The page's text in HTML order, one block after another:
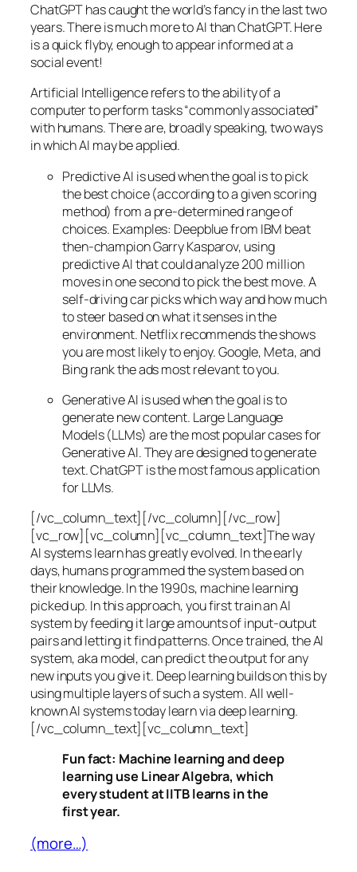
ChatGPT has caught the world’s fancy in the last two
years. There is much more to AI than ChatGPT. Here
is a quick flyby, enough to appear informed at a
social event!
Artificial Intelligence refers to the ability of a
computer to perform tasks “commonly associated”
with humans. There are, broadly speaking, two ways
in which AI may be applied.
Predictive AI is used when the goal is to pick
the best choice (according to a given scoring
method) from a pre-determined range of
choices. Examples: Deepblue from IBM beat
then-champion Garry Kasparov, using
predictive AI that could analyze 200 million
moves in one second to pick the best move. A
self-driving car picks which way and how much
to steer based on what it senses in the
environment. Netflix recommends the shows
you are most likely to enjoy. Google, Meta, and
Bing rank the ads most relevant to you.
Generative AI is used when the goal is to
generate new content. Large Language
Models (LLMs) are the most popular cases for
Generative AI. They are designed to generate
text. ChatGPT is the most famous application
for LLMs.
[/vc_column_text][/vc_column][/vc_row]
[vc_row][vc_column][vc_column_text]The way
AI systems learn has greatly evolved. In the early
days, humans programmed the system based on
their knowledge. In the 1990s, machine learning
picked up. In this approach, you first train an AI
system by feeding it large amounts of input-output
pairs and letting it find patterns. Once trained, the AI
system, aka model, can predict the output for any
new inputs you give it. Deep learning builds on this by
using multiple layers of such a system. All well-
known AI systems today learn via deep learning.
[/vc_column_text][vc_column_text]
Fun fact: Machine learning and deep
learning use Linear Algebra, which
every student at IITB learns in the
first year.
(more…)